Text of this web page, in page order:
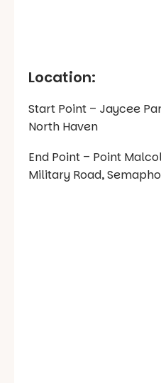
Location:
Start Point – Jaycee
North Haven
End Point – Point
Military Road,